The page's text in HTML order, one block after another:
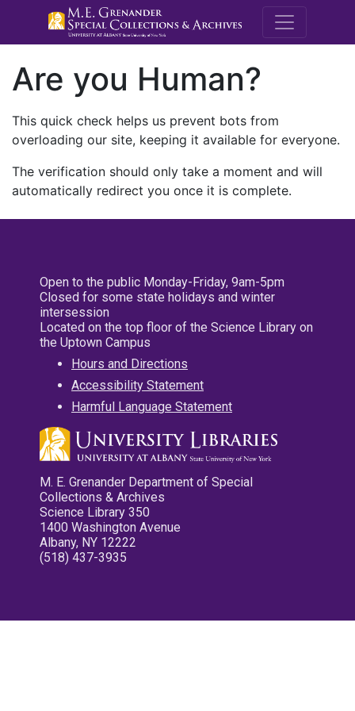
M.E.
Are you Human?
This quick check helps us prevent bots from
overloading our site, keeping it available for everyone.
The verification should only take a moment and will
automatically redirect you once it is complete.
Open to the public Monday-Friday, 9am-5pm
Closed for some state holidays and winter
intersession
Located on the top floor of the Science Library on
the Uptown Campus
Hours and Directions
Accessibility Statement
Harmful Language Statement
M. E. Grenander Department of Special
Collections & Archives
Science Library 350
1400 Washington Avenue
Albany, NY 12222
(518) 437-3935